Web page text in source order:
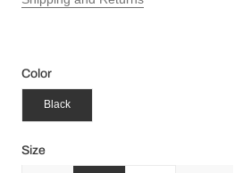
Color
Black
Size